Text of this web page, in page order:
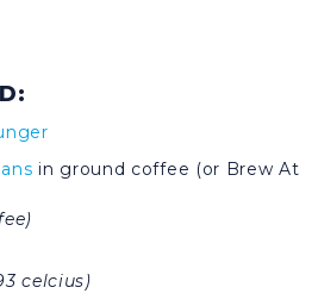
in ground coffee (or Brew At
celcius)